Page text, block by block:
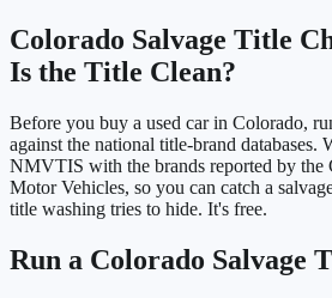
Colorado Salvage Title
Is the Title Clean?
Before you buy a used car in Colorado,
against the national title-brand databases.
NMVTIS with the brands reported by the
Motor Vehicles, so you can catch a
title washing tries to hide. It's free.
Run a Colorado Salvage